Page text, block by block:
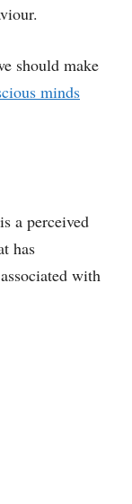
should make
minds
a perceived
has
with